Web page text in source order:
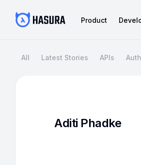
Product
All Latest Stories APIs
Aditi Phadke